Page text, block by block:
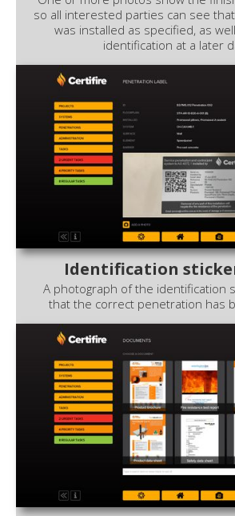
so all interested parties can see
was installed as specified, as
identification at a later
Identification
A photograph of the identification
that the correct penetration has